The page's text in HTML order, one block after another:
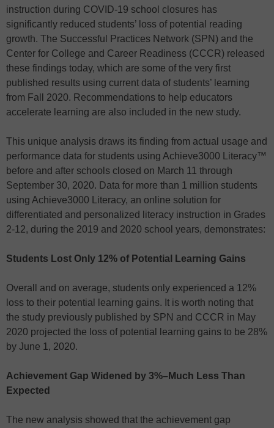
instruction during COVID-19 school closures has
significantly reduced students’ loss of potential reading
growth. The Successful Practices Network (SPN) and the
Center for College and Career Readiness (CCCR) released
these findings today, which are some of the very first
published results using current data of students’ learning
from Fall 2020. Recommendations to help educators
accelerate learning are also included in the new study.
This unique analysis draws its finding from actual usage and
performance data for students using Achieve3000 Literacy™
before and after schools closed on March 11 through
September 30, 2020. Data for more than 1 million students
using Achieve3000 Literacy, an online solution for
differentiated and personalized literacy instruction in Grades
2-12, during the 2019 and 2020 school years, demonstrates:
Students Lost Only 12% of Potential Learning Gains
Overall and on average, students only experienced a 12%
loss to their potential learning gains. It is worth noting that
the study previously published by SPN and CCCR in May
2020 projected the loss of potential learning gains to be 28%
by June 1, 2020.
Achievement Gap Widened by 3%–Much Less Than
Expected
The new analysis showed that the achievement gap